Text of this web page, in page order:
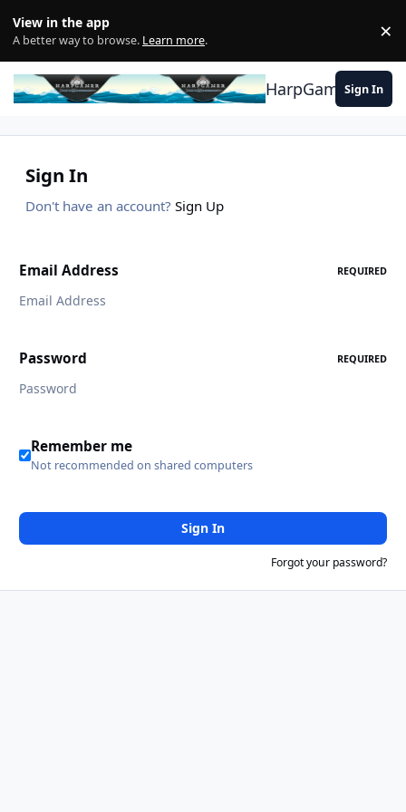
View in the app
A better way to browse. Learn more. ×
HarpGamerSign In
Sign In
Don't have an account? Sign Up
Email Address REQUIRED
Password REQUIRED
Remember me
Not recommended on shared computers
Sign In
Forgot your password?